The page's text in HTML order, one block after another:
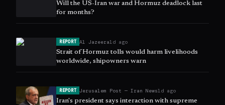
Will the US-Iran war and Hormuz deadlock last
for months?
REPORT Al Jazeera1d ago
Strait of Hormuz tolls would harm livelihoods
worldwide, shipowners warn
REPORT Jerusalem Post — Iran News1d ago
Iran's president says interaction with supreme